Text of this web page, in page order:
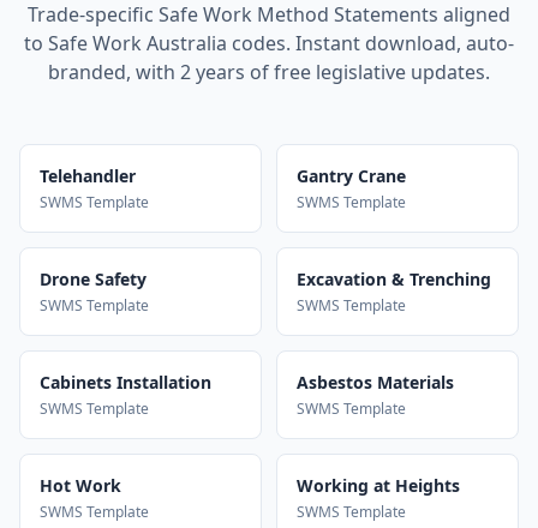
Trade-specific Safe Work Method Statements aligned
to Safe Work Australia codes. Instant download, auto-
branded, with 2 years of free legislative updates.
Telehandler
SWMS Template
Gantry Crane
SWMS Template
Drone Safety
SWMS Template
Excavation & Trenching
SWMS Template
Cabinets Installation
SWMS Template
Asbestos Materials
SWMS Template
Hot Work
SWMS Template
Working at Heights
SWMS Template